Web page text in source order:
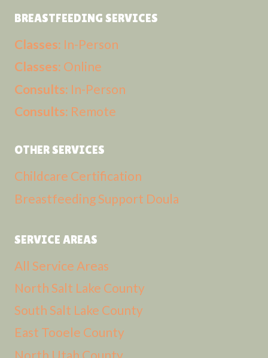
BREASTFEEDING SERVICES
Classes: In-Person
Classes: Online
Consults: In-Person
Consults: Remote
OTHER SERVICES
Childcare Certification
Breastfeeding Support Doula
SERVICE AREAS
All Service Areas
North Salt Lake County
South Salt Lake County
East Tooele County
North Utah County